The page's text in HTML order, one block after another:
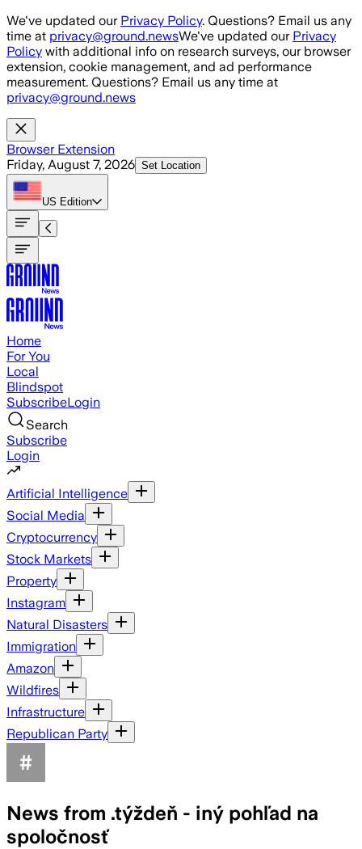
Skip to main content
We've updated our Privacy Policy. Questions? Email us any
time at privacy@ground.newsWe've updated our Privacy
Policy with additional info on research surveys, our browser
extension, cookie management, and ad performance
measurement. Questions? Email us any time at
privacy@ground.news
Browser Extension
Friday, August 7, 2026 Set Location
US Edition
Home
For You
Local
Blindspot
SubscribeLogin
Search
Subscribe
Login
Artificial Intelligence
Social Media
Cryptocurrency
Stock Markets
Property
Instagram
Natural Disasters
Immigration
Amazon
Wildfires
Infrastructure
Republican Party
News from .týždeň - iný pohľad na
spoločnosť